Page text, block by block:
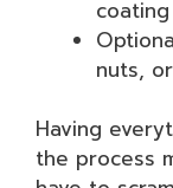
coating
nuts,
Having
the process